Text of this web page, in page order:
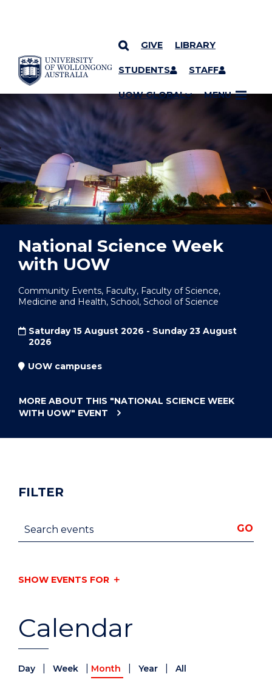
SKIP TO CONTENT
GIVE LIBRARY
STUDENTS STAFF
UOW GLOBAL MENU
YOU ARE HERE
National Science Week
with UOW
Community Events, Faculty, Faculty of Science,
Medicine and Health, School, School of Science
Saturday 15 August 2026 - Sunday 23 August
2026
UOW campuses
MORE ABOUT THIS "NATIONAL SCIENCE WEEK
WITH UOW" EVENT
Calendar
Day Week Month Year All
FILTER
Search events GO
SHOW EVENTS FOR